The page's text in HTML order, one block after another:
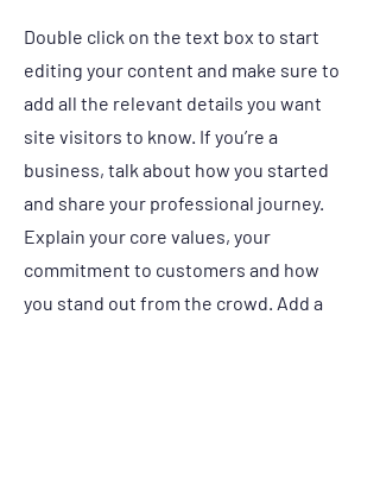
Double click on the text box to start
editing your content and make sure to
add all the relevant details you want
site visitors to know. If you’re a
business, talk about how you started
and share your professional journey.
Explain your core values, your
commitment to customers and how
you stand out from the crowd. Add a